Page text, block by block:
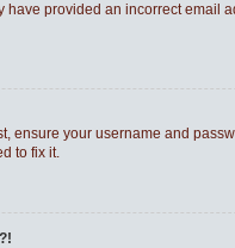
provided an incorrect email
ensure your username and
to fix it.